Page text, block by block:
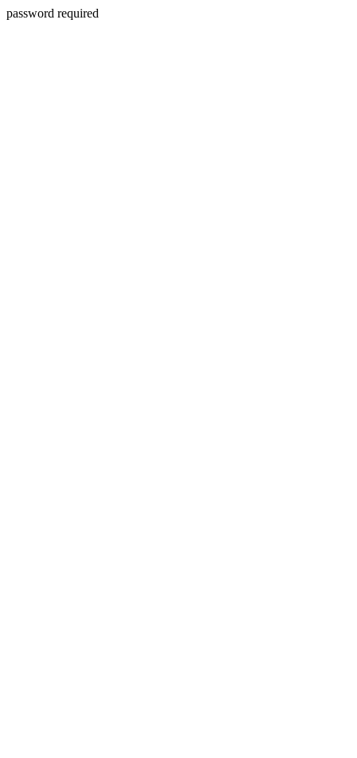
password required